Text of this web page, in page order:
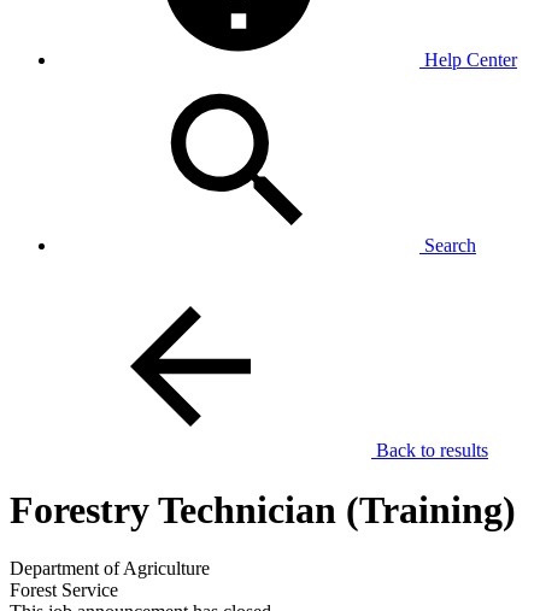
Help Center
Search
Back to results
Forestry Technician (Training)
Department of Agriculture
Forest Service